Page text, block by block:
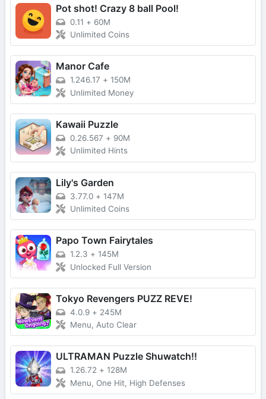
Pot shot! Crazy 8 ball Pool!
0.11 + 60M
Unlimited Coins
Manor Cafe
1.246.17 + 150M
Unlimited Money
Kawaii Puzzle
0.26.567 + 90M
Unlimited Hints
Lily's Garden
3.77.0 + 147M
Unlimited Coins
Papo Town Fairytales
1.2.3 + 145M
Unlocked Full Version
Tokyo Revengers PUZZ REVE!
4.0.9 + 245M
Menu, Auto Clear
ULTRAMAN Puzzle Shuwatch!!
1.26.72 + 128M
Menu, One Hit, High Defenses